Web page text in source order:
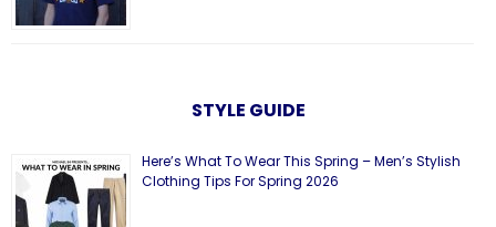
STYLE GUIDE
Here’s What To Wear This Spring – Men’s Stylish
Clothing Tips For Spring 2026